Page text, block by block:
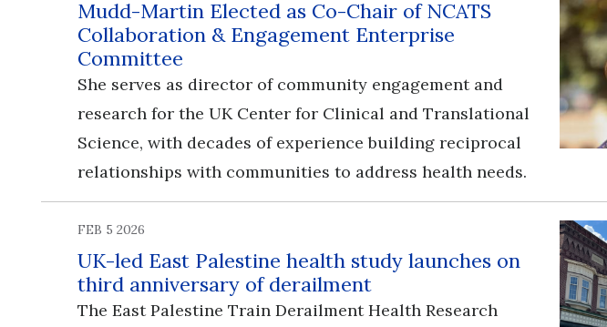
Mudd-Martin Elected as Co-Chair of NCATS
Collaboration & Engagement Enterprise
Committee
She serves as director of community engagement and
research for the UK Center for Clinical and Translational
Science, with decades of experience building reciprocal
relationships with communities to address health needs.
FEB 5 2026
UK-led East Palestine health study launches on
third anniversary of derailment
The East Palestine Train Derailment Health Research